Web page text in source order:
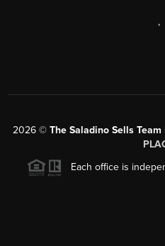
,
2026 © The Saladino Sells
Each office is